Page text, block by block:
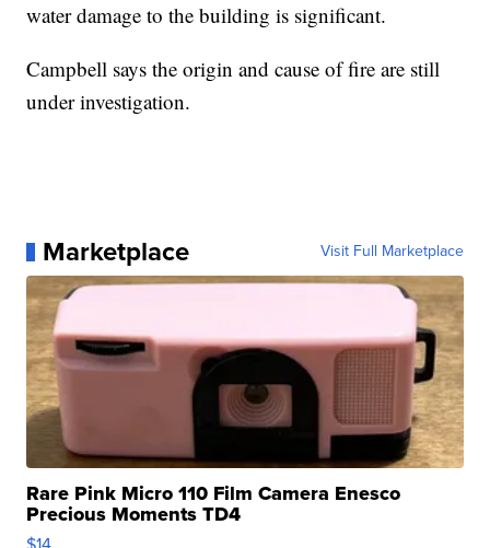
water damage to the building is significant.
Campbell says the origin and cause of fire are still
under investigation.
Marketplace Visit Full Marketplace
Rare Pink Micro 110 Film Camera Enesco
Precious Moments TD4